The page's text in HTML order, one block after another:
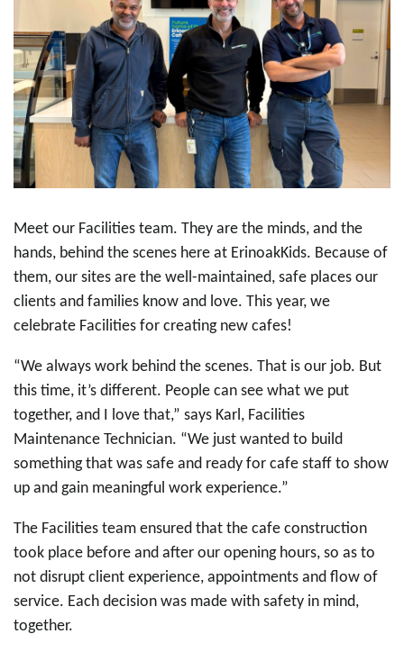
Meet our Facilities team. They are the minds, and the
hands, behind the scenes here at ErinoakKids. Because of
them, our sites are the well-maintained, safe places our
clients and families know and love. This year, we
celebrate Facilities for creating new cafes!
“We always work behind the scenes. That is our job. But
this time, it’s different. People can see what we put
together, and I love that,” says Karl, Facilities
Maintenance Technician. “We just wanted to build
something that was safe and ready for cafe staff to show
up and gain meaningful work experience.”
The Facilities team ensured that the cafe construction
took place before and after our opening hours, so as to
not disrupt client experience, appointments and flow of
service. Each decision was made with safety in mind,
together.